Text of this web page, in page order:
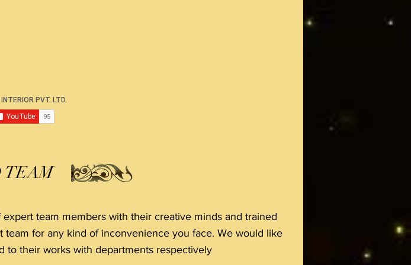
team members with their creative minds and trained
for any kind of inconvenience you face. We would like
their works with departments respectively